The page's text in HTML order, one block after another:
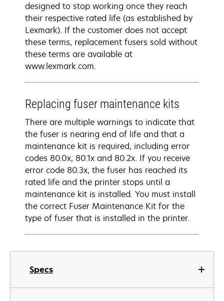
Specs
designed to stop working once they reach
their respective rated life (as established by
Lexmark). If the customer does not accept
these terms, replacement fusers sold without
these terms are available at
www.lexmark.com.
Replacing fuser maintenance kits
There are multiple warnings to indicate that
the fuser is nearing end of life and that a
maintenance kit is required, including error
codes 80.0x, 80.1x and 80.2x. If you receive
error code 80.3x, the fuser has reached its
rated life and the printer stops until a
maintenance kit is installed. You must install
the correct Fuser Maintenance Kit for the
type of fuser that is installed in the printer.